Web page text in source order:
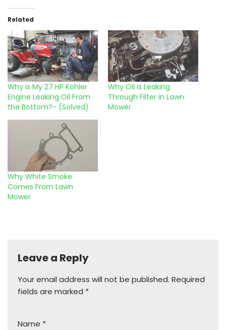
Related
Why is My 27 HP Kohler
Engine Leaking Oil From
the Bottom?- (Solved)
Why Oil Is Leaking
Through Filter in Lawn
Mower
Why White Smoke
Comes From Lawn
Mower
Leave a Reply
Your email address will not be published. Required
fields are marked *
Name *